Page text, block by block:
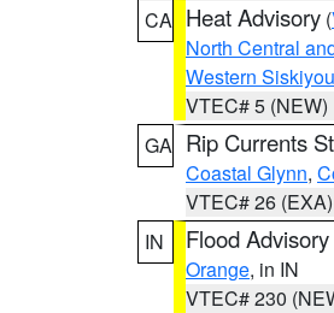
CA Heat Advisory (
North Central
Western
VTEC# 5 (NEW)
GA Rip Currents
Coastal Glynn,
VTEC# 26 (EXA)
IN
Flood Advisory
Orange, in IN
VTEC# 230